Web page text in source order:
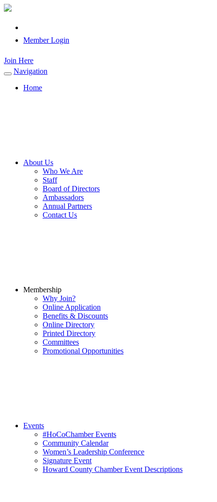
Member Login
Join Here
Toggle
navigation
Navigation
Home
About Us
Who We Are
Staff
Board of Directors
Ambassadors
Annual Partners
Contact Us
Membership
Why Join?
Online Application
Benefits & Discounts
Online Directory
Printed Directory
Committees
Promotional Opportunities
Events
#HoCoChamber Events
Community Calendar
Women’s Leadership Conference
Signature Event
Howard County Chamber Event Descriptions